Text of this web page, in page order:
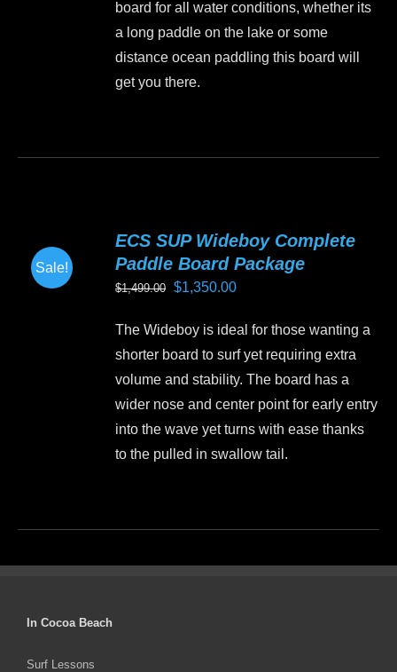
board for all water conditions, whether its
a long paddle on the lake or some
distance ocean paddling this board will
get you there.
The
options
may
be
chosen
the
product
page
Sale!
ECS SUP Wideboy Complete
Paddle Board Package
$1,499.00 Original
was:
$1,499.00.
$1,350.00Current
is:
$1,350.00.
The Wideboy is ideal for those wanting a
shorter board to surf yet requiring extra
volume and stability. The board has a
wider nose and center point for early entry
into the wave yet turns with ease thanks
to the pulled in swallow tail.
multiple
In Cocoa Beach
Surf Lessons